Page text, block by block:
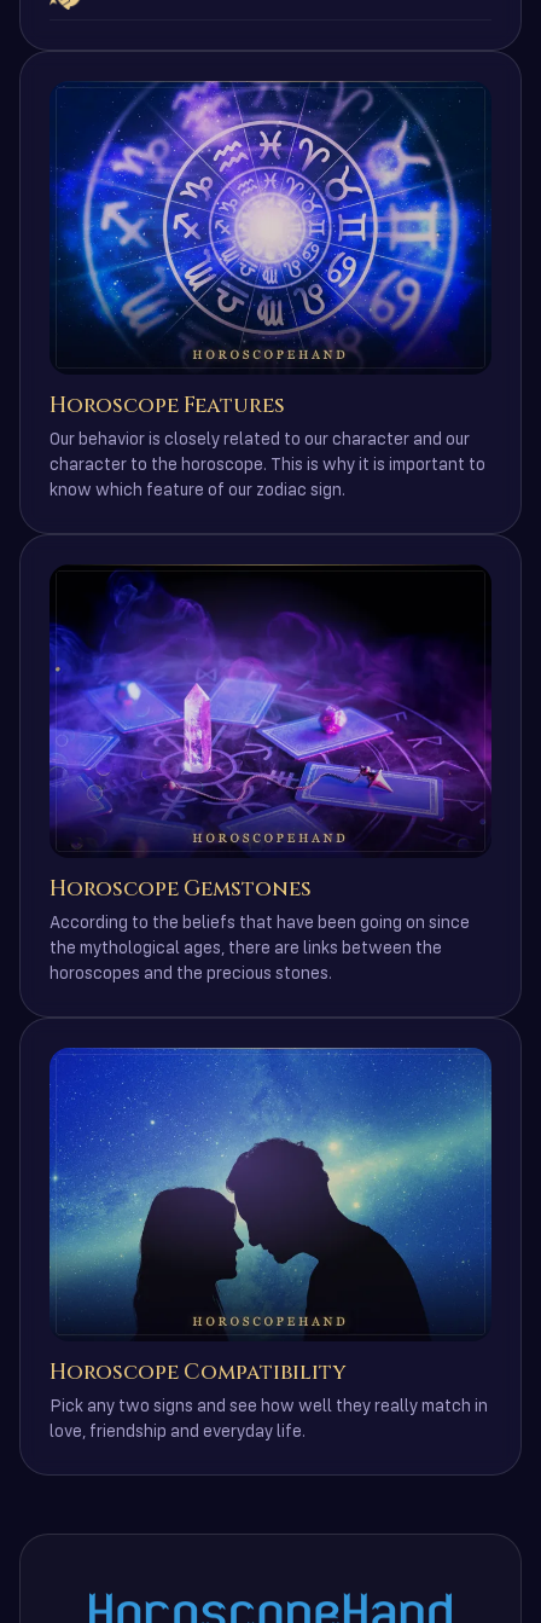
Horoscope Features
Our behavior is closely related to our character and our
character to the horoscope. This is why it is important to
know which feature of our zodiac sign.
Horoscope Gemstones
According to the beliefs that have been going on since
the mythological ages, there are links between the
horoscopes and the precious stones.
Horoscope Compatibility
Pick any two signs and see how well they really match in
love, friendship and everyday life.